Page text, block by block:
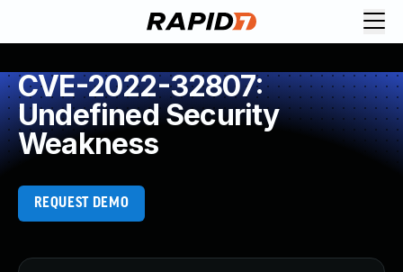
CVE-2022-32807:
Undefined Security
Weakness
REQUEST DEMO